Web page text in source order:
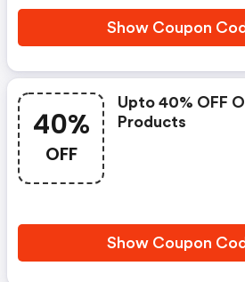
Show Coupon
40%
OFF
Upto 40% OFF
Products
Show Coupon